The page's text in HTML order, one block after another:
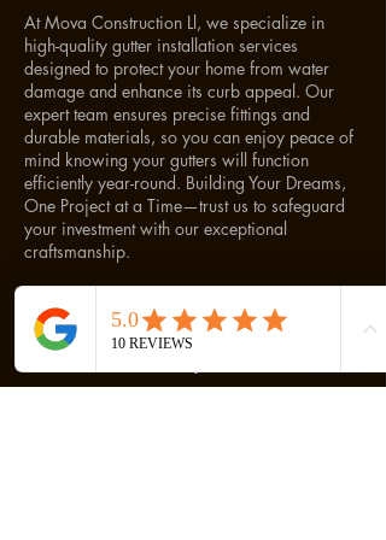
At Mova Construction Ll, we specialize in
high-quality gutter installation services
designed to protect your home from water
damage and enhance its curb appeal. Our
expert team ensures precise fittings and
durable materials, so you can enjoy peace of
mind knowing your gutters will function
efficiently year-round. Building Your Dreams,
One Project at a Time—trust us to safeguard
your investment with our exceptional
craftsmanship.
Cancellation Policy